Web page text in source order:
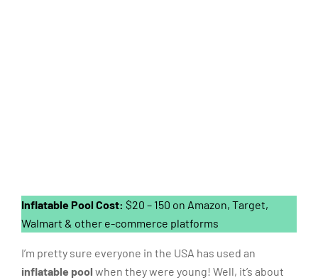
Inflatable Pool Cost: $20 – 150 on Amazon, Target,
Walmart & other e-commerce platforms
I’m pretty sure everyone in the USA has used an
inflatable pool when they were young! Well, it’s about